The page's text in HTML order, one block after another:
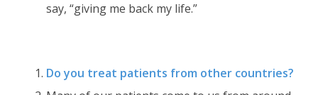
say, “giving me back my life.”
Do you treat patients from other countries?